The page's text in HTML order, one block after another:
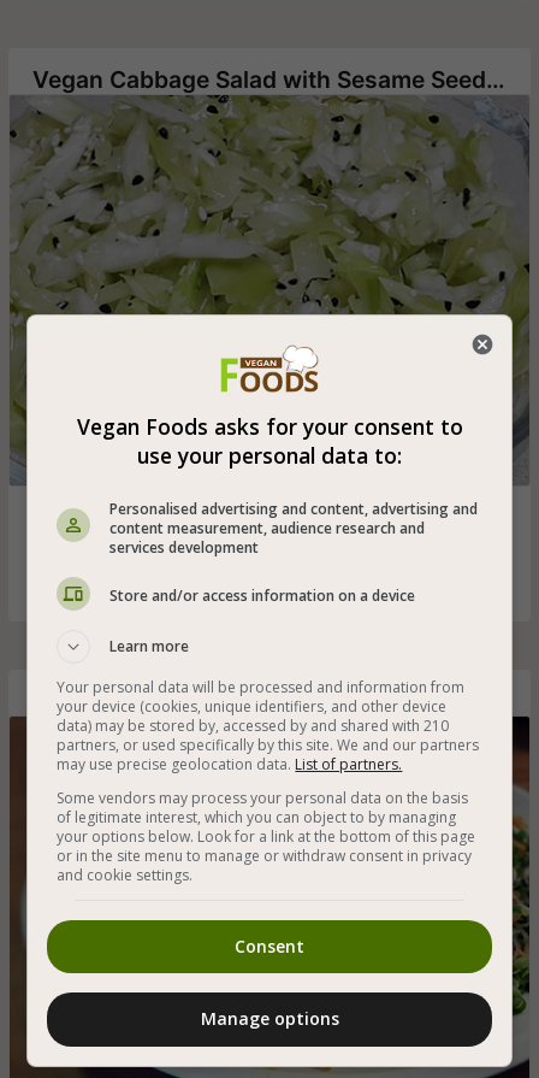
Vegan Cabbage Salad with Sesame Seeds and Nigella
Quick and easy cabbage salad in soy and date honey
sauce with the addition of roasted sesame seeds and
Vegan Foods asks for your consent to
use your personal data to:
Personalised advertising and content, advertising and
content measurement, audience research and
services development
Store and/or access information on a device
Learn more
Your personal data will be processed and information from
your device (cookies, unique identifiers, and other device
data) may be stored by, accessed by and shared with 210
partners, or used specifically by this site. We and our partners
may use precise geolocation data. List of partners.
Some vendors may process your personal data on the basis
of legitimate interest, which you can object to by managing
your options below. Look for a link at the bottom of this page
or in the site menu to manage or withdraw consent in privacy
and cookie settings.
Consent
Manage options